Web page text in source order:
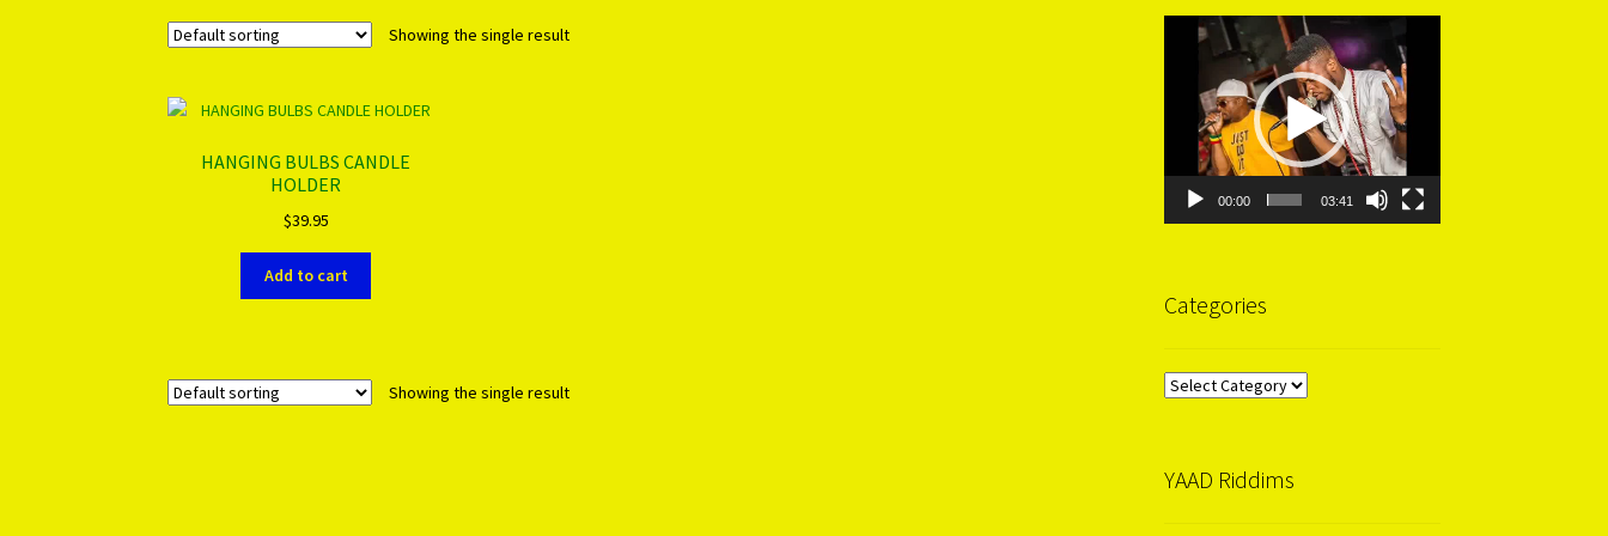
Showing the single result
HANGING BULBS CANDLE
HOLDER
$39.95
Add to cart
Showing the single result
Video
00:00 03:41
Categories
Categories
YAAD Riddims